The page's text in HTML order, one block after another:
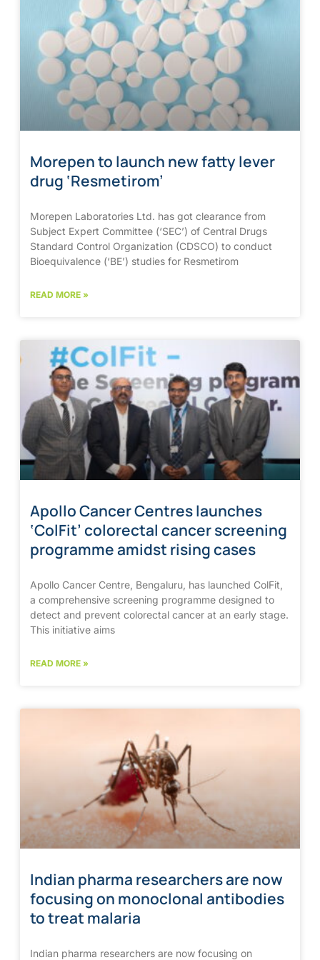
Morepen to launch new fatty lever
drug ‘Resmetirom’
Morepen Laboratories Ltd. has got clearance from
Subject Expert Committee (‘SEC’) of Central Drugs
Standard Control Organization (CDSCO) to conduct
Bioequivalence (‘BE’) studies for Resmetirom
READ MORE »
Apollo Cancer Centres launches
‘ColFit’ colorectal cancer screening
programme amidst rising cases
Apollo Cancer Centre, Bengaluru, has launched ColFit,
a comprehensive screening programme designed to
detect and prevent colorectal cancer at an early stage.
This initiative aims
READ MORE »
Indian pharma researchers are now
focusing on monoclonal antibodies
to treat malaria
Indian pharma researchers are now focusing on